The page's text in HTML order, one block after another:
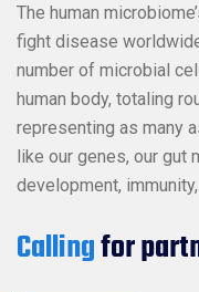
The human
fight disease
number of microbial
human body, totaling
representing as many
like our genes, our gut
development,
Callingfor